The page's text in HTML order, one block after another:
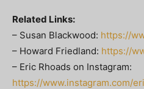
Related Links:
– Susan Blackwood: https://
– Howard Friedland: https://
– Eric Rhoads on Instagram:
https://www.instagram.com/